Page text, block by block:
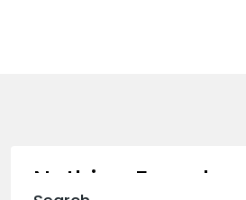
Nothing Found